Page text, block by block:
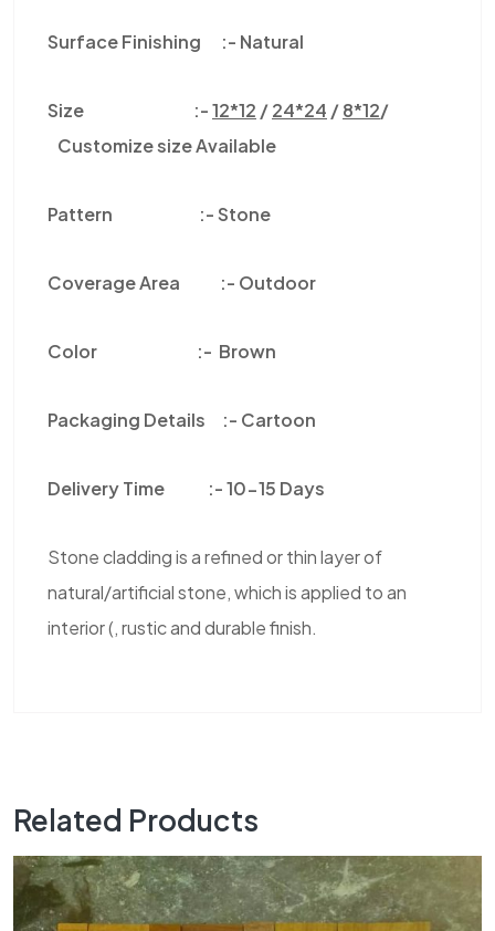
Surface Finishing :- Natural
Size :-12*12 /24*24 /8*12/
Customize size Available
Pattern :- Stone
Coverage Area :- Outdoor
Color :- Brown
Packaging Details :- Cartoon
Delivery Time :-10-15 Days
Stone cladding is a refined or thin layer of
natural/artificial stone, which is applied to an
interior (, rustic and durable finish.
Related Products